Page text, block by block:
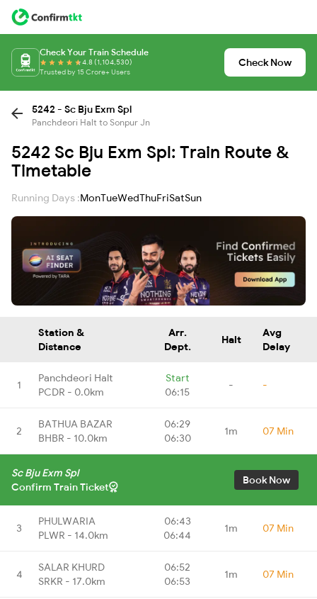
Check Your Train Schedule
4.8 (1,104,530)
Trusted by 15 Crore+ Users
Check Now
5242 - Sc Bju Exm Spl
Panchdeori Halt to Sonpur Jn
5242 Sc Bju Exm Spl: Train Route &
Timetable
Running Days :MonTueWedThuFriSatSun
Station &
Distance
Arr.
Dept.
Halt
Avg
Delay
1
Panchdeori Halt
PCDR - 0.0km
Start
06:15
- -
2
BATHUA BAZAR
BHBR - 10.0km
06:29
06:30
1m 07 Min
Sc Bju Exm Spl
Confirm Train Ticket
Book Now
3
PHULWARIA
PLWR - 14.0km
06:43
06:44
1m 07 Min
4
SALAR KHURD
SRKR - 17.0km
06:52
06:53
1m 07 Min